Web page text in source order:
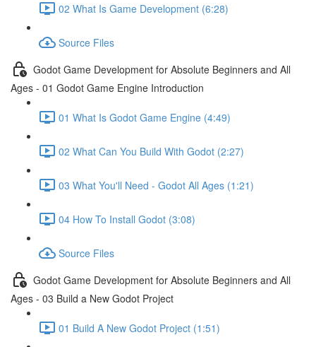
02 What Is Game Development (6:28)
Source Files
Godot Game Development for Absolute Beginners and All
Ages - 01 Godot Game Engine Introduction
01 What Is Godot Game Engine (4:49)
02 What Can You Build With Godot (2:27)
03 What You'll Need - Godot All Ages (1:21)
04 How To Install Godot (3:08)
Source Files
Godot Game Development for Absolute Beginners and All
Ages - 03 Build a New Godot Project
01 Build A New Godot Project (1:51)